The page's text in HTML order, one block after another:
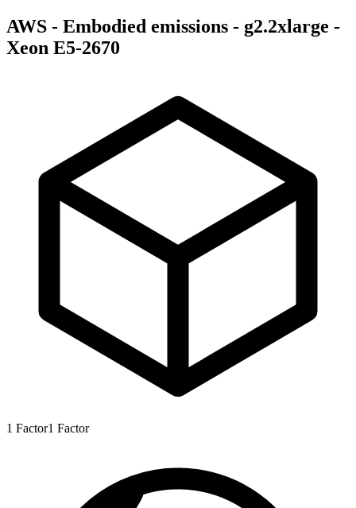
AWS - Embodied emissions - g2.2xlarge -
Xeon E5-2670
1 Factor1 Factor